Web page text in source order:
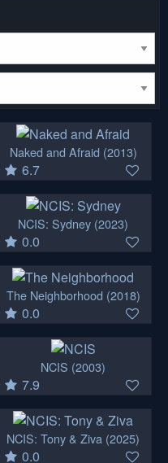
Naked and Afraid (2013)
6.7
NCIS: Sydney (2023)
0.0
The Neighborhood (2018)
0.0
NCIS (2003)
7.9
NCIS: Tony & Ziva (2025)
0.0